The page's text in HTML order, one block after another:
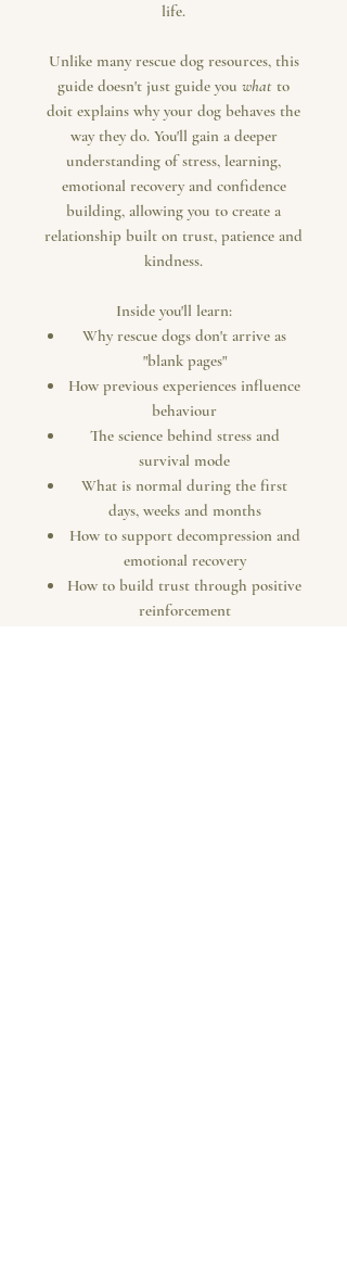
life.
Unlike many rescue dog resources, this
guide doesn't just guide you what to
doit explains why your dog behaves the
way they do. You'll gain a deeper
understanding of stress, learning,
emotional recovery and confidence
building, allowing you to create a
relationship built on trust, patience and
kindness.
Inside you'll learn:
Why rescue dogs don't arrive as
"blank pages"
How previous experiences influence
behaviour
The science behind stress and
survival mode
What is normal during the first
days, weeks and months
How to support decompression and
emotional recovery
How to build trust through positive
reinforcement